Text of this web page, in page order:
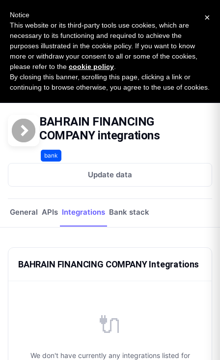
SURVEY
2026 — $185B opportunity across 16 categories
Open Banking Tracker
byApideck
Home Providers
Bahrain Financing Company
Integrations
BAHRAIN FINANCING
COMPANY integrations
bank
Update data
General APIs Integrations Bank stack
BAHRAIN FINANCING COMPANY Integrations
🔌
We don't have currently any integrations listed for
×
Notice
This website or its third-party tools use cookies, which are
necessary to its functioning and required to achieve the
purposes illustrated in the cookie policy. If you want to know
more or withdraw your consent to all or some of the cookies,
please refer to the cookie policy
By closing this banner, scrolling this page, clicking a link or
continuing to browse otherwise, you agree to the use of cookies.